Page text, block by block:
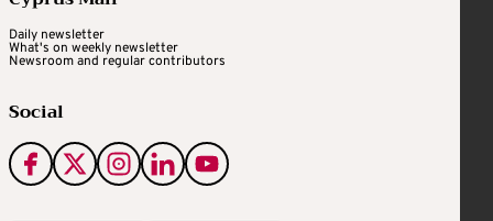
Daily newsletter
What's on weekly newsletter
Newsroom and regular contributors
Social